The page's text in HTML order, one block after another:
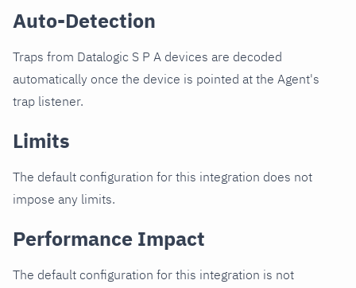
Auto-Detection
Traps from Datalogic S P A devices are decoded
automatically once the device is pointed at the Agent's
trap listener.
Limits
The default configuration for this integration does not
impose any limits.
Performance Impact
The default configuration for this integration is not